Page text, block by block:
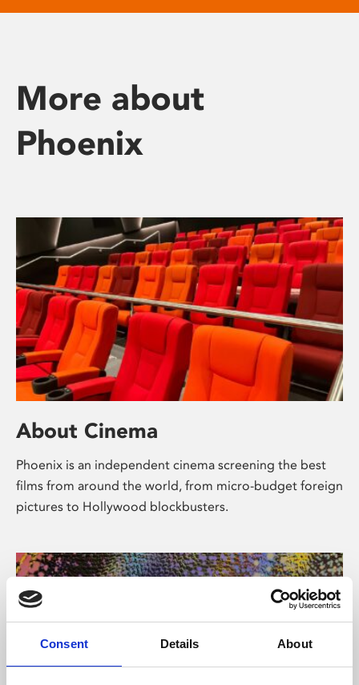
Consent Details About
More about
Phoenix
About Cinema
Phoenix is an independent cinema screening the best
films from around the world, from micro-budget foreign
pictures to Hollywood blockbusters.